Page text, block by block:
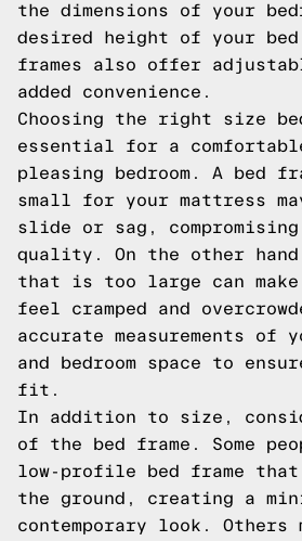
the dimensions of your
desired height of your bed.
frames also offer
added convenience.
Choosing the right size
essential for a
pleasing bedroom. A bed
small for your mattress
slide or sag,
quality. On the other
that is too large can make
feel cramped and
accurate measurements of
and bedroom space to
fit.
In addition to size,
of the bed frame. Some
low-profile bed frame
the ground, creating a
contemporary look. Others